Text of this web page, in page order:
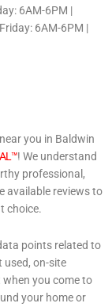
6AM-6PM |
6AM-6PM |
you in Baldwin
! We understand
professional,
available reviews to
choice.
points related to
on-site
you come to
your home or